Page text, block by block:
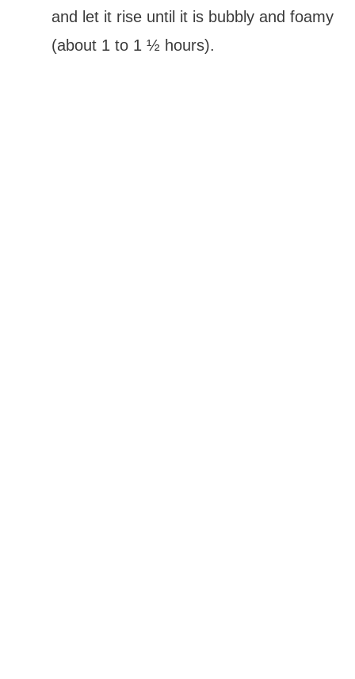
and let it rise until it is bubbly and foamy
(about 1 to 1 ½ hours).